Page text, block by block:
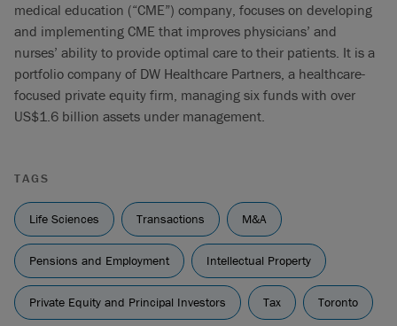
medical education (“CME”) company, focuses on developing
and implementing CME that improves physicians’ and
nurses’ ability to provide optimal care to their patients. It is a
portfolio company of DW Healthcare Partners, a healthcare-
focused private equity firm, managing six funds with over
US$1.6 billion assets under management.
TAGS
Life Sciences Transactions M&A
Pensions and Employment Intellectual Property
Private Equity and Principal Investors Tax Toronto